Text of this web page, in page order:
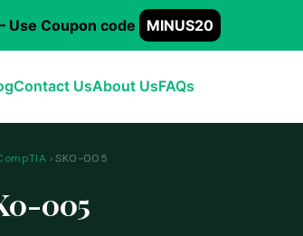
Use Coupon code MINUS20
Contact UsAbout UsFAQs
› SK0-005
005